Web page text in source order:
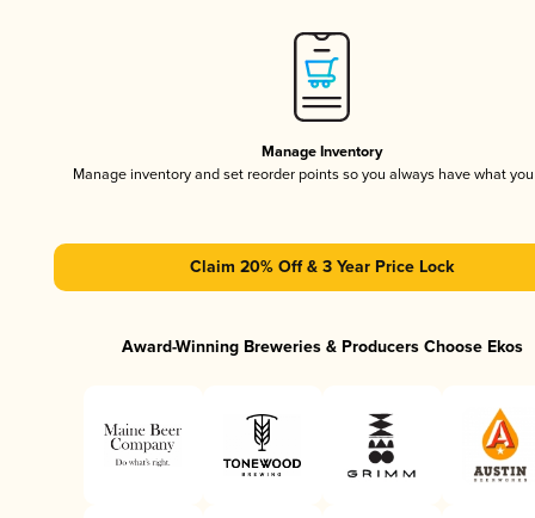
Manage Inventory
Manage inventory and set reorder points so you always have what
Claim 20% Off & 3 Year Price Lock
Award-Winning Breweries & Producers Choose Ekos